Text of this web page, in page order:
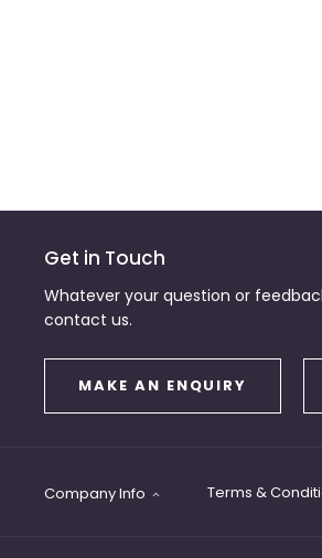
Get in Touch
Whatever your question or
contact us.
MAKE AN ENQUIRY
Company Info Terms &